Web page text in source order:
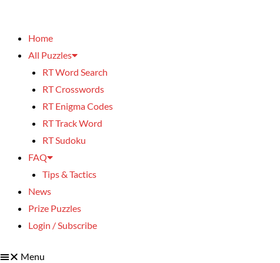
Home
All Puzzles
RT Word Search
RT Crosswords
RT Enigma Codes
RT Track Word
RT Sudoku
FAQ
Tips & Tactics
News
Prize Puzzles
Login / Subscribe
Menu